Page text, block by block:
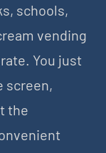
schools,
vending
You just
screen,
the